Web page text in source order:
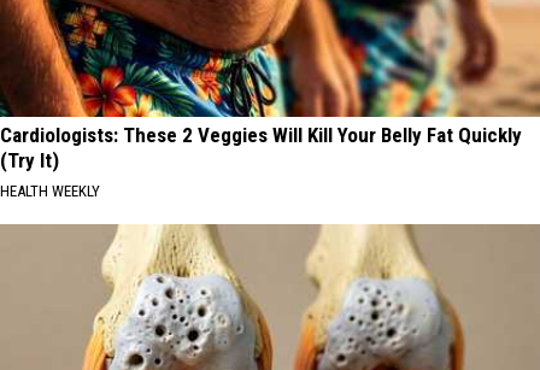
Cardiologists: These 2 Veggies Will Kill Your Belly Fat Quickly
(Try It)
HEALTH WEEKLY